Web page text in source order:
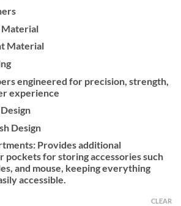
Material
Material
engineered for precision, strength,
experience
Design
Provides additional
pockets for storing accessories such
and mouse, keeping everything
accessible.
CLEAR